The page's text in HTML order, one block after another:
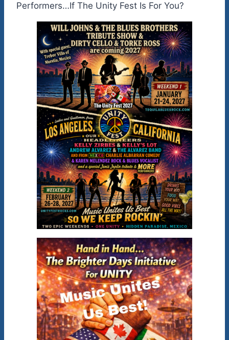
Performers…If The Unity Fest Is For You?